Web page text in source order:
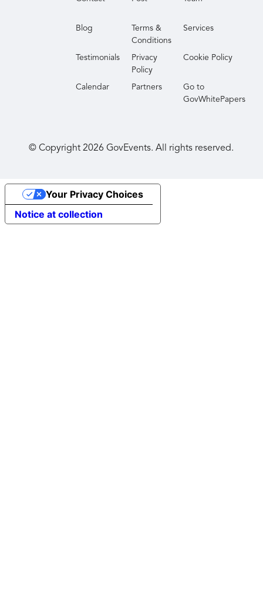
Blog
Terms &
Conditions
Services
Testimonials
Privacy
Policy
Cookie Policy
Calendar Partners
Go to
GovWhitePapers
© Copyright2026 GovEvents. All rights reserved.
Notice at collection
Your Privacy Choices